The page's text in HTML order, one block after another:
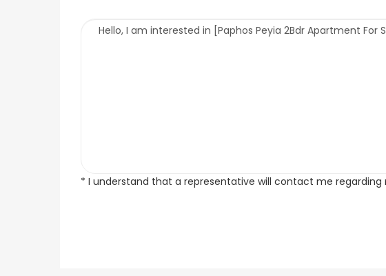
* I understand that a representative will contact me regarding